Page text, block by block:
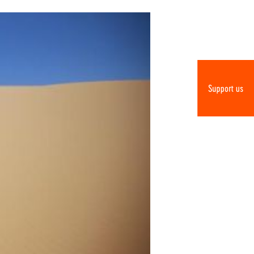
Support us